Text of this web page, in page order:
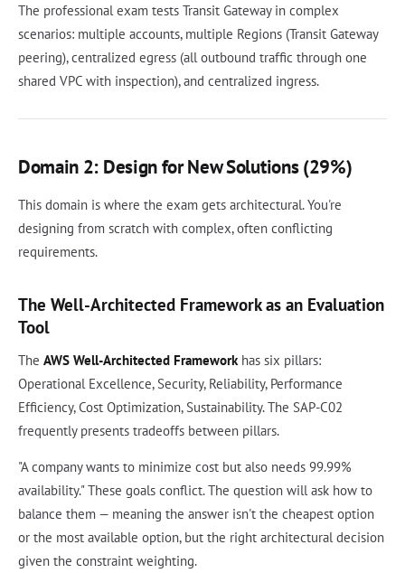
The professional exam tests Transit Gateway in complex
scenarios: multiple accounts, multiple Regions (Transit Gateway
peering), centralized egress (all outbound traffic through one
shared VPC with inspection), and centralized ingress.
Domain 2: Design for New Solutions (29%)
This domain is where the exam gets architectural. You're
designing from scratch with complex, often conflicting
requirements.
The Well-Architected Framework as an Evaluation
Tool
The AWS Well-Architected Framework has six pillars:
Operational Excellence, Security, Reliability, Performance
Efficiency, Cost Optimization, Sustainability. The SAP-C02
frequently presents tradeoffs between pillars.
"A company wants to minimize cost but also needs 99.99%
availability." These goals conflict. The question will ask how to
balance them — meaning the answer isn't the cheapest option
or the most available option, but the right architectural decision
given the constraint weighting.